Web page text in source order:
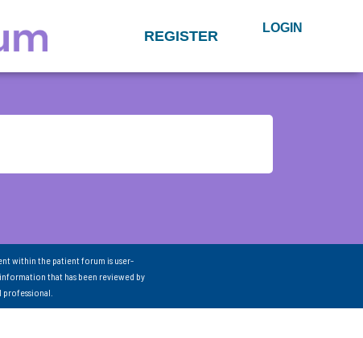
REGISTER LOGIN
within the patient forum is user-
that has been reviewed by